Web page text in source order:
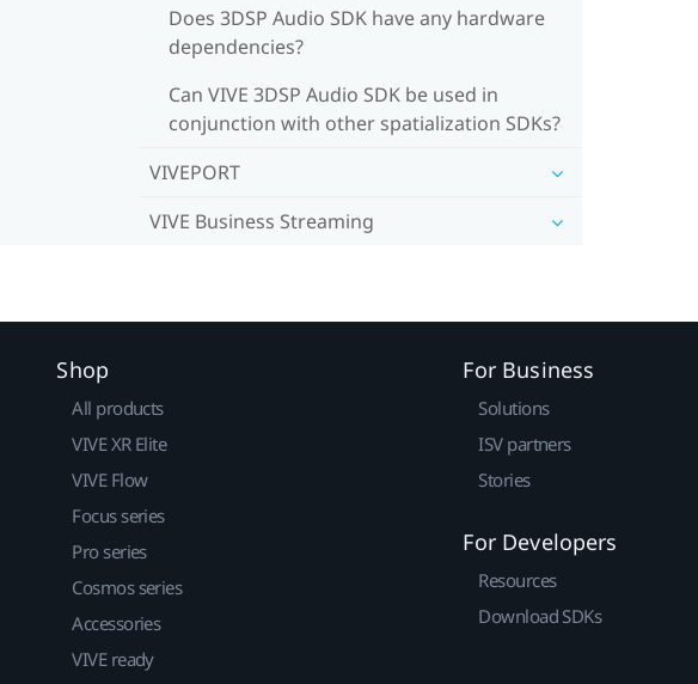
Does 3DSP Audio SDK have any hardware
dependencies?
Can VIVE 3DSP Audio SDK be used in
conjunction with other spatialization SDKs?
VIVEPORT
VIVE Business Streaming
Shop
All products
VIVE XR Elite
VIVE Flow
Focus series
Pro series
Cosmos series
Accessories
VIVE ready
For Business
Solutions
ISV partners
Stories
For Developers
Resources
Download SDKs